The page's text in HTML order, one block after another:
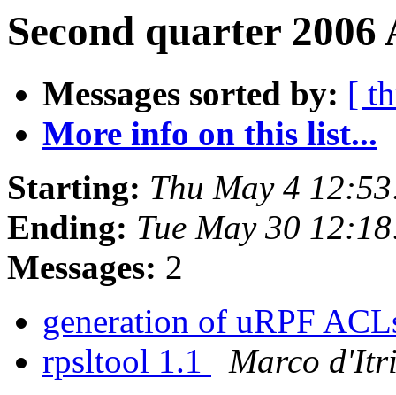
Second quarter 2006
Messages sorted by: [
More info on this list...
Starting: Thu May 4
Ending: Tue May 30
Messages: 2
generation of uRPF
rpsltool 1.1
Marco